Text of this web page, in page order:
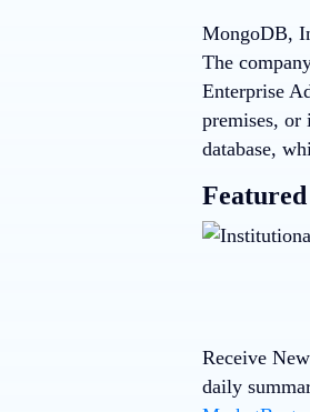
MongoDB,
The
Enterprise
premises, or
database,
Receive
daily